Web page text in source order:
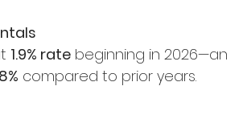
1.9% rate beginning in 2026—an
compared to prior years.